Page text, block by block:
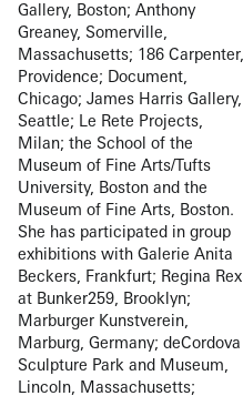
Gallery, Boston; Anthony
Greaney, Somerville,
Massachusetts; 186 Carpenter,
Providence; Document,
Chicago; James Harris Gallery,
Seattle; Le Rete Projects,
Milan; the School of the
Museum of Fine Arts/Tufts
University, Boston and the
Museum of Fine Arts, Boston.
She has participated in group
exhibitions with Galerie Anita
Beckers, Frankfurt; Regina Rex
at Bunker259, Brooklyn;
Marburger Kunstverein,
Marburg, Germany; deCordova
Sculpture Park and Museum,
Lincoln, Massachusetts;